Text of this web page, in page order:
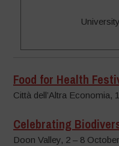
Food for Health
Città dell’Altra Economia,
Celebrating
Doon Valley, 2 – 8